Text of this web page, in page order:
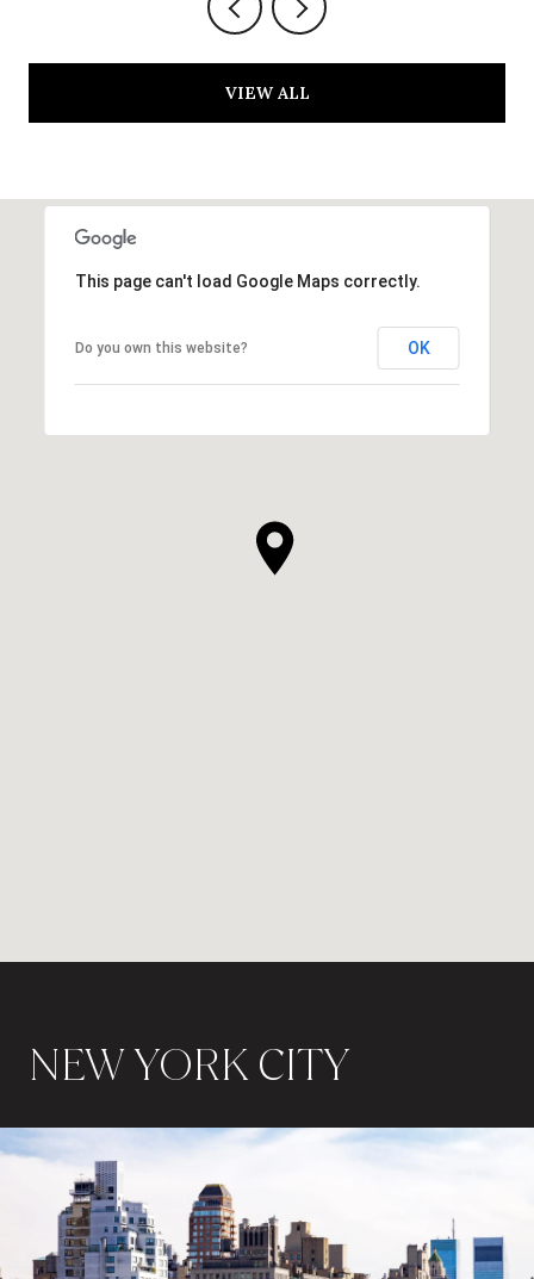
VIEW ALL
This page can't load Google Maps correctly.
Do you own this website? OK
NEW YORK CITY